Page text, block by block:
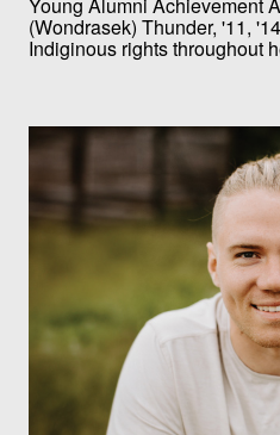
Young Alumni Achievement
(Wondrasek) Thunder, '11,
Indiginous rights throughout